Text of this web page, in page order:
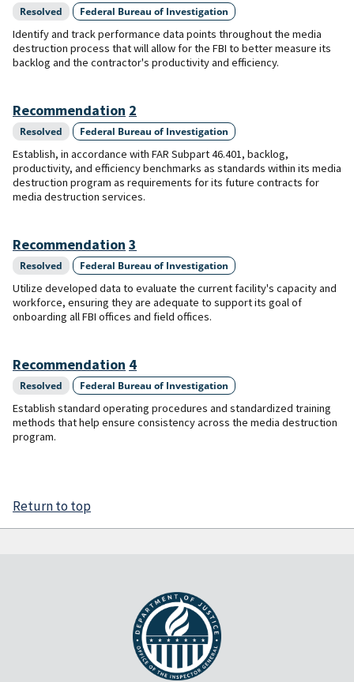
Resolved Federal Bureau of Investigation
Identify and track performance data points throughout the media
destruction process that will allow for the FBI to better measure its
backlog and the contractor's productivity and efficiency.
Recommendation 2
Resolved Federal Bureau of Investigation
Establish, in accordance with FAR Subpart 46.401, backlog,
productivity, and efficiency benchmarks as standards within its media
destruction program as requirements for its future contracts for
media destruction services.
Recommendation 3
Resolved Federal Bureau of Investigation
Utilize developed data to evaluate the current facility's capacity and
workforce, ensuring they are adequate to support its goal of
onboarding all FBI offices and field offices.
Recommendation 4
Resolved Federal Bureau of Investigation
Establish standard operating procedures and standardized training
methods that help ensure consistency across the media destruction
program.
Return to top